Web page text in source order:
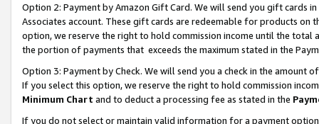
Option 2: Payment by Amazon Gift Card. We will send you gift cards
Associates account. These gift cards are redeemable for products
option, we reserve the right to hold commission income until the total
the portion of payments that exceeds the maximum stated in the
Option 3: Payment by Check. We will send you a check in the amount
If you select this option, we reserve the right to hold commission
Minimum Chart and to deduct a processing fee as stated in the
If you do not select or maintain valid information for a payment